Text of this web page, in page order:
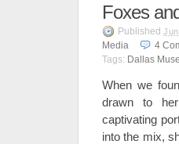
Foxes
Published
Media
4
Tags: Dallas
When we
drawn to
captivating
into the mix,